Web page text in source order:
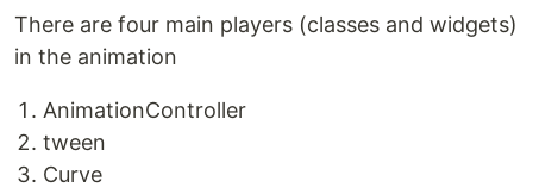
There are four main players (classes and widgets)
in the animation
AnimationController
tween
Curve